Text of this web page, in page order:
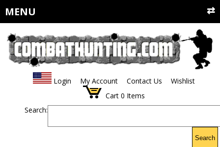
MENU
Login My Account Contact Us
Wishlist
Cart 0 Items
Search:
Search